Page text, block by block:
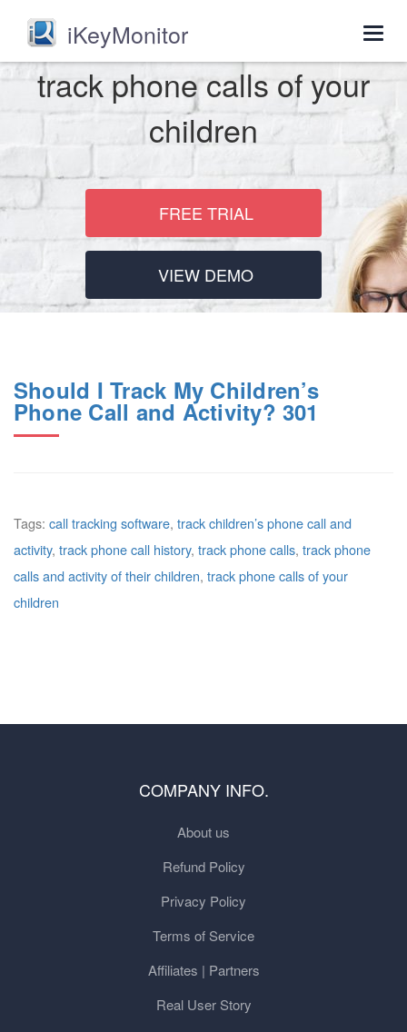
iKeyMonitor
track phone calls of your
children
FREE TRIAL
VIEW DEMO
Should I Track My Children’s
Phone Call and Activity? 301
Tags: call tracking software, track children’s phone call and
activity, track phone call history, track phone calls, track phone
calls and activity of their children, track phone calls of your
children
COMPANY INFO.
About us
Refund Policy
Privacy Policy
Terms of Service
Affiliates | Partners
Real User Story